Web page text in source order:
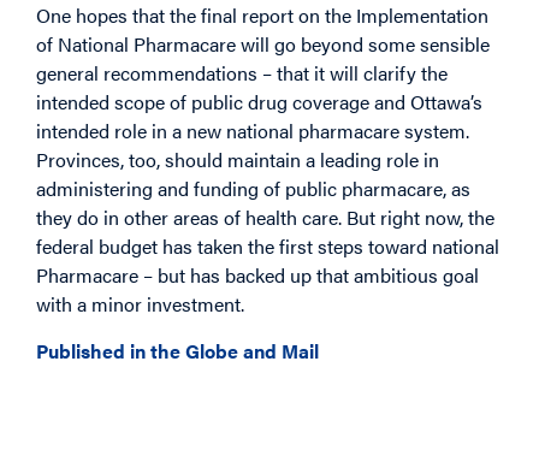
One hopes that the final report on the Implementation
of National Pharmacare will go beyond some sensible
general recommendations – that it will clarify the
intended scope of public drug coverage and Ottawa’s
intended role in a new national pharmacare system.
Provinces, too, should maintain a leading role in
administering and funding of public pharmacare, as
they do in other areas of health care. But right now, the
federal budget has taken the first steps toward national
Pharmacare – but has backed up that ambitious goal
with a minor investment.
Published in the Globe and Mail